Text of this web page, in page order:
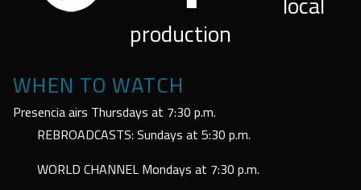
production
WHEN TO WATCH
Presencia airs Thursdays at 7:30 p.m.
REBROADCASTS: Sundays at 5:30 p.m.
WORLD CHANNEL Mondays at 7:30 p.m.